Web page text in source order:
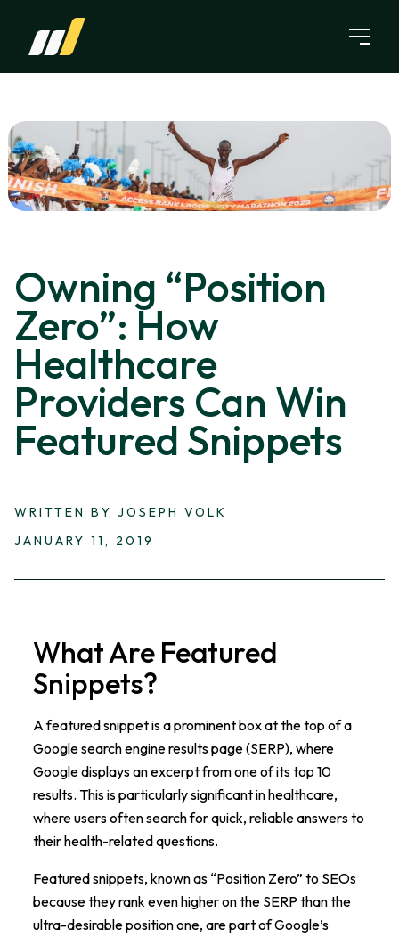
Owning “Position
Zero”: How
Healthcare
Providers Can Win
Featured Snippets
WRITTEN BY JOSEPH VOLK
JANUARY 11, 2019
What Are Featured
Snippets?
A featured snippet is a prominent box at the top of a
Google search engine results page (SERP), where
Google displays an excerpt from one of its top 10
results. This is particularly significant in healthcare,
where users often search for quick, reliable answers to
their health-related questions.
Featured snippets, known as “Position Zero” to SEOs
because they rank even higher on the SERP than the
ultra-desirable position one, are part of Google’s